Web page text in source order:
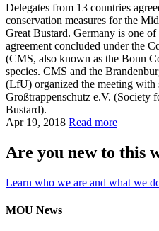
Delegates from 13 countries
conservation measures for the
Great Bustard. Germany is one of
agreement concluded under the
(CMS, also known as the Bonn
species. CMS and the
(LfU) organized the meeting with
Großtrappenschutz e.V. (Society
Bustard).
Apr 19, 2018 Read more
Are you new to this
Learn who we are and what we
MOU News